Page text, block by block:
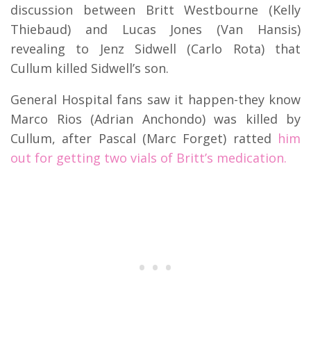
discussion between Britt Westbourne (Kelly
Thiebaud) and Lucas Jones (Van Hansis)
revealing to Jenz Sidwell (Carlo Rota) that
Cullum killed Sidwell’s son.
General Hospital fans saw it happen-they know
Marco Rios (Adrian Anchondo) was killed by
Cullum, after Pascal (Marc Forget) ratted him
out for getting two vials of Britt’s medication.